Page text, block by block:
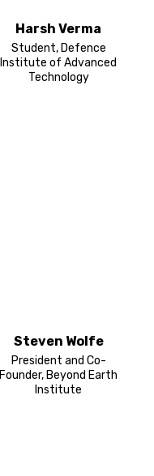
Harsh Verma
Student, Defence
Institute of Advanced
Technology
Steven Wolfe
President and Co-
Founder, Beyond Earth
Institute